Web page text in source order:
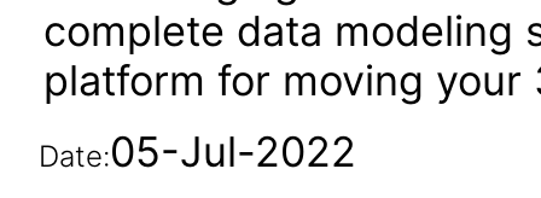
complete data modeling
platform for moving
Date:05-Jul-2022